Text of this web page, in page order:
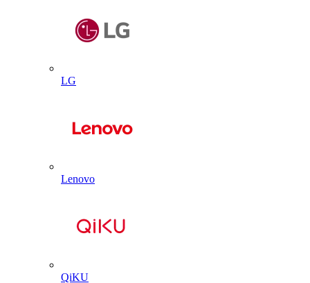
LG
Lenovo
QiKU